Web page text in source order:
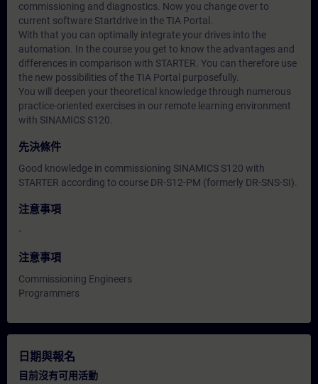
commissioning and diagnostics. Now you change over to
current software Startdrive in the TIA Portal.
With that you can optimally integrate your drives into the
automation. In the course you get to know the advantages and
differences in comparison with STARTER. You can therefore use
the new possibilities of the TIA Portal purposefully.
You will deepen your theoretical knowledge through numerous
practice-oriented exercises in our remote learning environment
with SINAMICS S120.
先決條件
Good knowledge in commissioning SINAMICS S120 with
STARTER according to course DR-S12-PM (formerly DR-SNS-SI).
注意事項
-
注意事項
Commissioning Engineers
Programmers
日期與報名
目前沒有可用活動